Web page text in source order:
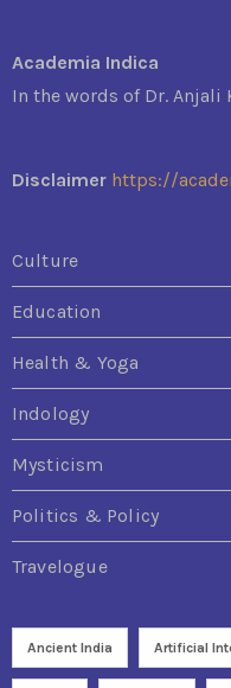
Academia Indica
In the words of Dr. Anjali
Disclaimer https://
Culture
Education
Health & Yoga
Indology
Mysticism
Politics & Policy
Travelogue
Ancient India Artificial